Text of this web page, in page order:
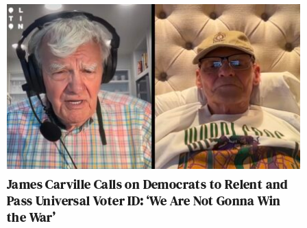
James Carville Calls on Democrats to Relent and
Pass Universal Voter ID: ‘We Are Not Gonna Win
the War’